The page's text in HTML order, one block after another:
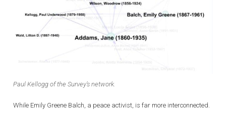
Paul Kellogg of the Survey’s network.
While Emily Greene Balch, a peace activist, is far more interconnected.